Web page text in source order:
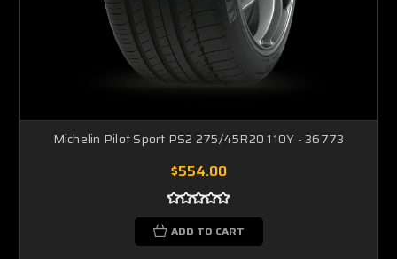
Michelin Pilot Sport PS2 275/45R20 110Y - 36773
$554.00
ADD TO CART